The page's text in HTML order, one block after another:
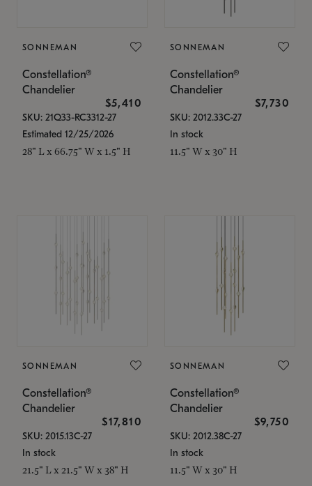
SONNEMAN
Constellation®
Chandelier
$5,410
SKU: 21Q33-RC3312-27
Estimated 12/25/2026
28" L x 66.75" W x 1.5" H
SONNEMAN
Constellation®
Chandelier
$7,730
SKU: 2012.33C-27
In stock
11.5" W x 30" H
SONNEMAN
Constellation®
Chandelier
$17,810
SKU: 2015.13C-27
In stock
21.5" L x 21.5" W x 38" H
SONNEMAN
Constellation®
Chandelier
$9,750
SKU: 2012.38C-27
In stock
11.5" W x 30" H